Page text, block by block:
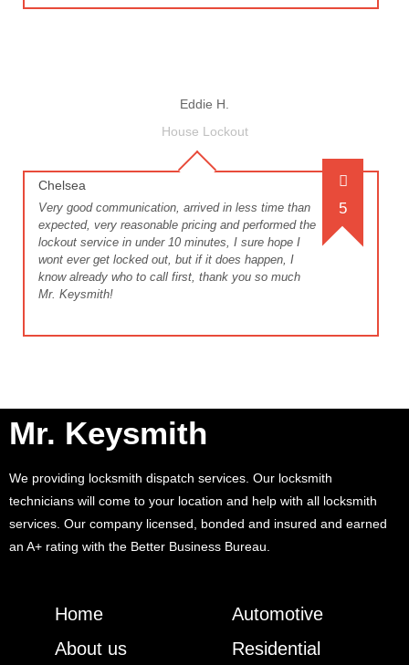
Eddie H.
House Lockout
Chelsea
5
Very good communication, arrived in less time than
expected, very reasonable pricing and performed the
lockout service in under 10 minutes, I sure hope I
wont ever get locked out, but if it does happen, I
know already who to call first, thank you so much
Mr. Keysmith!
Mr. Keysmith
We providing locksmith dispatch services. Our locksmith
technicians will come to your location and help with all locksmith
services. Our company licensed, bonded and insured and earned
an A+ rating with the Better Business Bureau.
Home
About us
Automotive
Residential